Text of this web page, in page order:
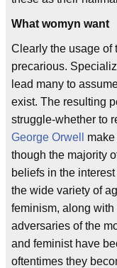
What womyn want
Clearly the usage of
precarious.
lead many to
exist. The resulting
struggle-whether to
George Orwell
though the majority
beliefs in the
the wide variety of
feminism, along
adversaries of the
and feminist have
oftentimes they